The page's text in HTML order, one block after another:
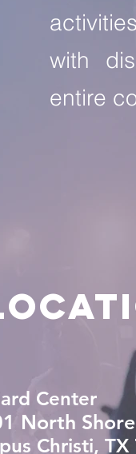
with
entire
Center
North
Christi, TX